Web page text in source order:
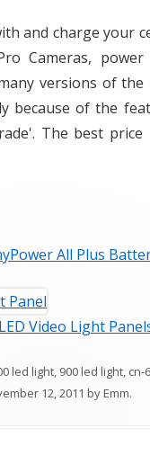
and charge your
Cameras,
versions of
because of the
The best price
All Plus
Video Light
led light, 900 led light, cn-
12, 2011 byEmm.